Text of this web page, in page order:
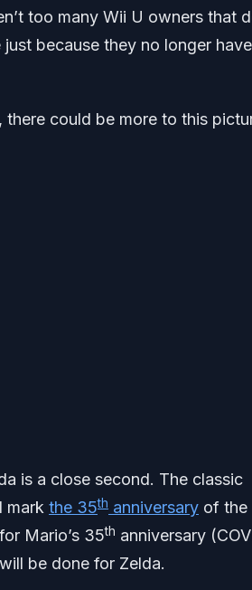
too many Wii U owners that
because they no longer
could be more to this
is a close second. The classic
mark the 35th anniversary of the
Mario’s 35th anniversary
be done for Zelda.